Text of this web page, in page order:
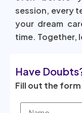
session, every
your dream
time. Together,
Have
Fill out the